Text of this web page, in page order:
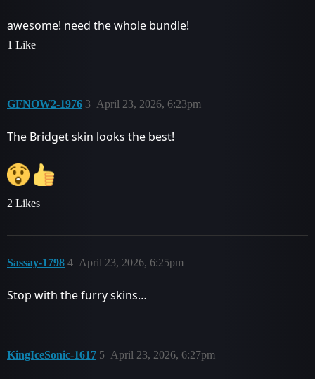
awesome! need the whole bundle!
1 Like
GFNOW2-1976 April 23, 2026, 6:23pm
3
The Bridget skin looks the best!
2 Likes
Sassay-1798 April 23, 2026, 6:25pm
4
Stop with the furry skins…
KingIceSonic-1617 April 23, 2026, 6:27pm
5